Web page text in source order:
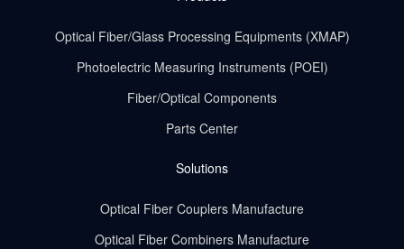
Optical Fiber/Glass Processing Equipments (XMAP)
Photoelectric Measuring Instruments (POEI)
Fiber/Optical Components
Parts Center
Solutions
Optical Fiber Couplers Manufacture
Optical Fiber Combiners Manufacture